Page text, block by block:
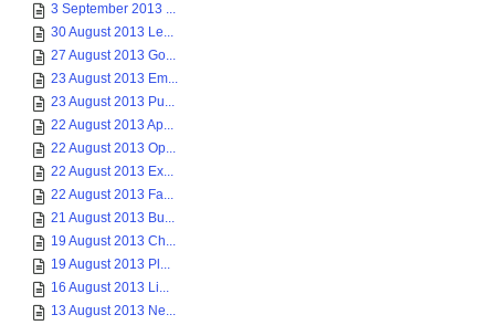
3 September 2013 ...
30 August 2013 Le...
27 August 2013 Go...
23 August 2013 Em...
23 August 2013 Pu...
22 August 2013 Ap...
22 August 2013 Op...
22 August 2013 Ex...
22 August 2013 Fa...
21 August 2013 Bu...
19 August 2013 Ch...
19 August 2013 Pl...
16 August 2013 Li...
13 August 2013 Ne...